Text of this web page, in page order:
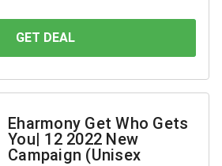
GET DEAL
Eharmony Get Who Gets
You| 12 2022 New
Campaign (Unisex